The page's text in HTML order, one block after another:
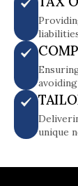
unique